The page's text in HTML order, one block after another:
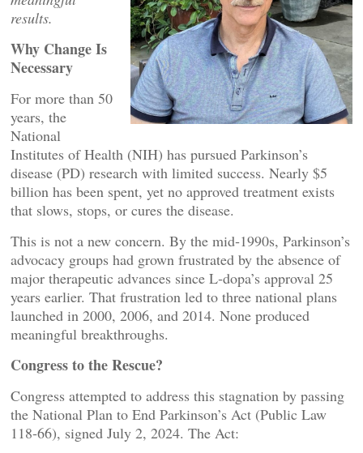
results.
Why Change Is
Necessary
For more than 50
years, the
National
Institutes of Health (NIH) has pursued Parkinson’s
disease (PD) research with limited success. Nearly $5
billion has been spent, yet no approved treatment exists
that slows, stops, or cures the disease.
This is not a new concern. By the mid‑1990s, Parkinson’s
advocacy groups had grown frustrated by the absence of
major therapeutic advances since L‑dopa’s approval 25
years earlier. That frustration led to three national plans
launched in 2000, 2006, and 2014. None produced
meaningful breakthroughs.
Congress to the Rescue?
Congress attempted to address this stagnation by passing
the National Plan to End Parkinson’s Act (Public Law
118‑66), signed July 2, 2024. The Act: